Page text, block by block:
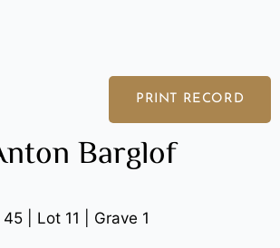
PRINT RECORD
Barglof
| Lot 11 | Grave 1